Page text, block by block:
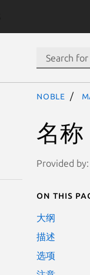
noble
名称
Provided by:
On this
大纲
描述
选项